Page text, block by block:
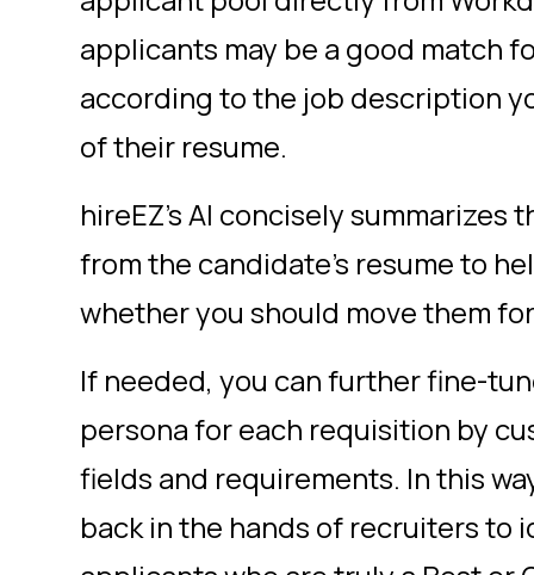
applicants may be a good match
according to the job description
of their resume.
hireEZ’s AI concisely
from the candidate’s resume to
whether you should move them
If needed, you can further fine-
persona for each requisition by
fields and requirements. In this
back in the hands of recruiters to